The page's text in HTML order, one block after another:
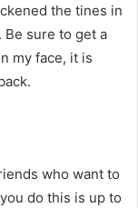
the tines in
sure to get a
my face, it is
who want to
do this is up to